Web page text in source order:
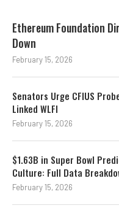
Ethereum Foundation
Down
February 15, 2026
Senators Urge CFIUS
Linked WLFI
February 15, 2026
$1.63B in Super Bowl
Culture: Full Data
February 15, 2026